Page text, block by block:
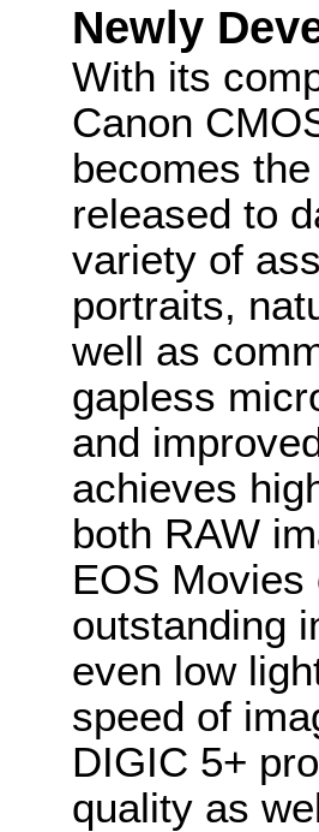
Newly
With its
Canon
becomes
released to
variety of
portraits,
well as
gapless
and
achieves
both RAW
EOS
outstanding
even low
speed of
DIGIC 5+
quality as